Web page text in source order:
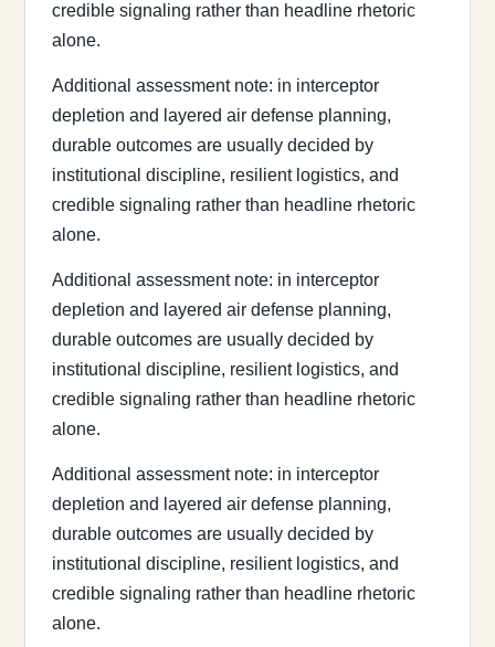
credible signaling rather than headline rhetoric
alone.
Additional assessment note: in interceptor
depletion and layered air defense planning,
durable outcomes are usually decided by
institutional discipline, resilient logistics, and
credible signaling rather than headline rhetoric
alone.
Additional assessment note: in interceptor
depletion and layered air defense planning,
durable outcomes are usually decided by
institutional discipline, resilient logistics, and
credible signaling rather than headline rhetoric
alone.
Additional assessment note: in interceptor
depletion and layered air defense planning,
durable outcomes are usually decided by
institutional discipline, resilient logistics, and
credible signaling rather than headline rhetoric
alone.